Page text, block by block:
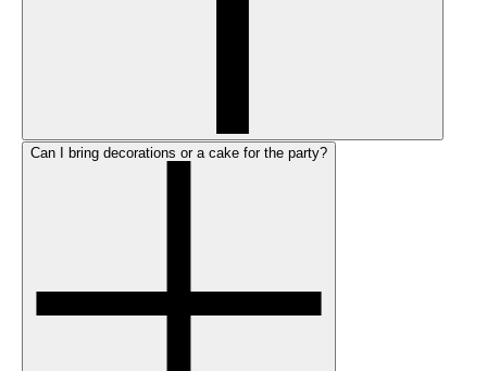
Can I bring decorations or a cake for the party?